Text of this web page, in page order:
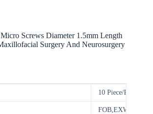
Screws Diameter 1.5mm Length
Surgery And Neurosurgery
10 Piece/Pieces
FOB,EXW